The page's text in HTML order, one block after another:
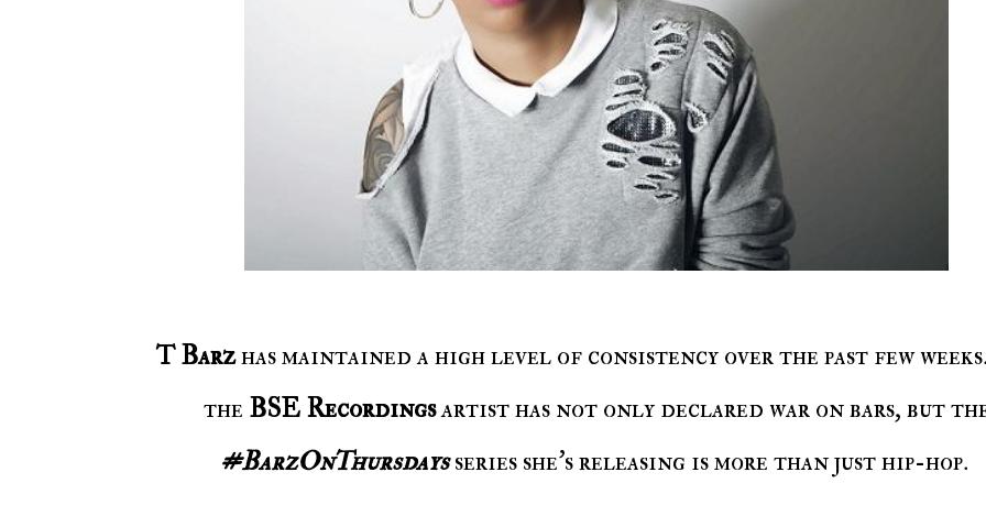
T Barzhas maintained a high level of consistency over the past few
the BSE Recordingsartist has not only declared war on bars, but
#BarzOnThursdaysseries she's releasing is more than just hip-hop.